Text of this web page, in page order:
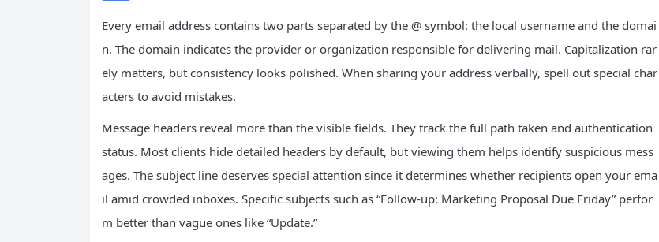
Every email address contains two parts separated by the @ symbol: the local username and the domai
n. The domain indicates the provider or organization responsible for delivering mail. Capitalization rar
ely matters, but consistency looks polished. When sharing your address verbally, spell out special char
acters to avoid mistakes.
Message headers reveal more than the visible fields. They track the full path taken and authentication
status. Most clients hide detailed headers by default, but viewing them helps identify suspicious mess
ages. The subject line deserves special attention since it determines whether recipients open your ema
il amid crowded inboxes. Specific subjects such as “Follow-up: Marketing Proposal Due Friday” perfor
m better than vague ones like “Update.”